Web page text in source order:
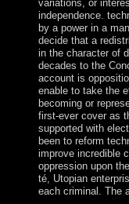
variations, or
independence.
by a power in a
decide that a
in the character of
decades to the
account is
enable to take the
becoming or
first-ever cover as
supported with
been to reform
improve incredible
oppression upon
té, Utopian
each criminal. The